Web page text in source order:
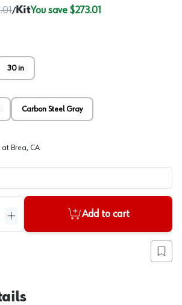
/KitYou save $273.01
30 in
Carbon Steel Gray
at Brea, CA
Increase quantity
Add to cart
Add